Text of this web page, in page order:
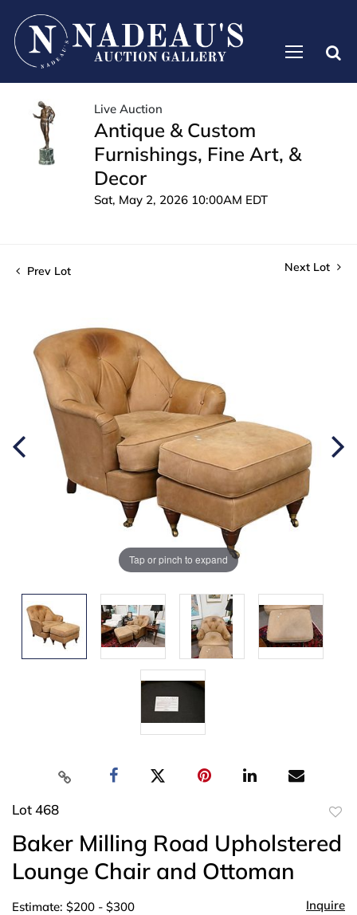
Live Auction
Antique & Custom
Furnishings, Fine Art, &
Decor
Sat, May 2, 2026 10:00AM EDT
Prev Lot Next Lot
Tap or pinch to expand
Lot 468
Baker Milling Road Upholstered
Lounge Chair and Ottoman
Estimate: $200 - $300 Inquire